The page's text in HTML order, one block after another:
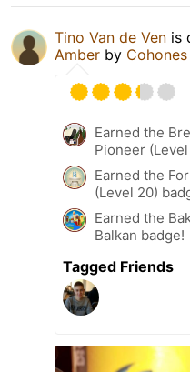
Tino Van de Ven is
Amber by
Earned the
Pioneer
Earned the
(Level 20)
Earned the
Balkan badge!
Tagged Friends